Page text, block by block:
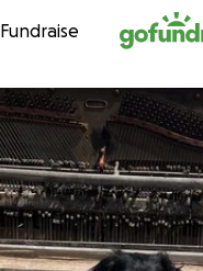
Skip to content
Fundraise